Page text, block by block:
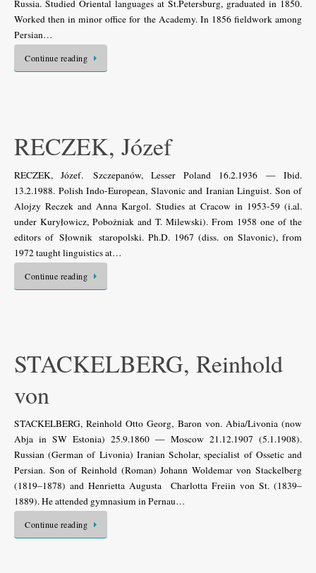
Russia. Studied Oriental languages at St.Petersburg, graduated in 1850.
Worked then in minor office for the Academy. In 1856 fieldwork among
Persian…
Continue reading
RECZEK, Józef
RECZEK, Józef. Szczepanów, Lesser Poland 16.2.1936 — Ibid.
13.2.1988. Polish Indo-European, Slavonic and Iranian Linguist. Son of
Alojzy Reczek and Anna Kargol. Studies at Cracow in 1953-59 (i.al.
under Kuryłowicz, Pobożniak and T. Milewski). From 1958 one of the
editors of Słownik staropolski. Ph.D. 1967 (diss. on Slavonic), from
1972 taught linguistics at…
Continue reading
STACKELBERG, Reinhold
von
STACKELBERG, Reinhold Otto Georg, Baron von. Abia/Livonia (now
Abja in SW Estonia) 25.9.1860 — Moscow 21.12.1907 (5.1.1908).
Russian (German of Livonia) Iranian Scholar, specialist of Ossetic and
Persian. Son of Reinhold (Roman) Johann Woldemar von Stackelberg
(1819–1878) and Henrietta Augusta Charlotta Freiin von St. (1839–
1889). He attended gymnasium in Pernau…
Continue reading